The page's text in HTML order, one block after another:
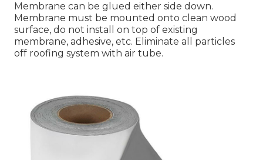
Membrane can be glued either side down.
Membrane must be mounted onto clean wood
surface, do not install on top of existing
membrane, adhesive, etc. Eliminate all particles
off roofing system with air tube.